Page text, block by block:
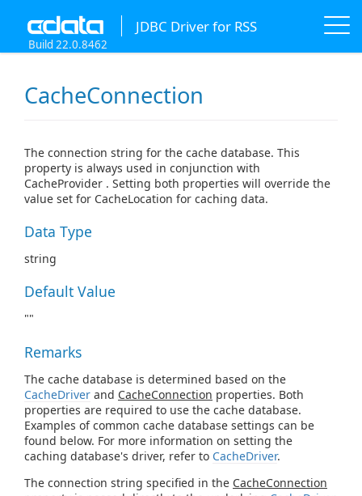
JDBC Driver for RSS
Build 22.0.8462
CacheConnection
The connection string for the cache database. This
property is always used in conjunction with
CacheProvider . Setting both properties will override the
value set for CacheLocation for caching data.
Data Type
string
Default Value
""
Remarks
The cache database is determined based on the
CacheDriver and CacheConnection properties. Both
properties are required to use the cache database.
Examples of common cache database settings can be
found below. For more information on setting the
caching database's driver, refer to CacheDriver.
The connection string specified in the CacheConnection